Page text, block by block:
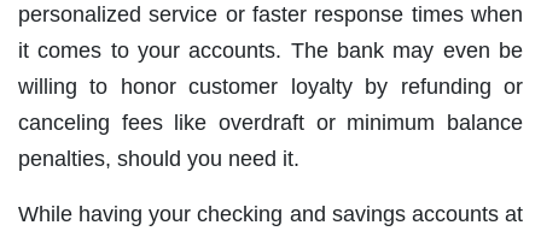
personalized service or faster response times when
it comes to your accounts. The bank may even be
willing to honor customer loyalty by refunding or
canceling fees like overdraft or minimum balance
penalties, should you need it.
While having your checking and savings accounts at